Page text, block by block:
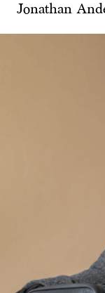
Jonathan